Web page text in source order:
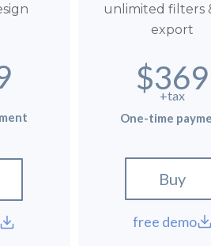
unlimited filters
export
$369
+tax
One-time
Buy
free demo